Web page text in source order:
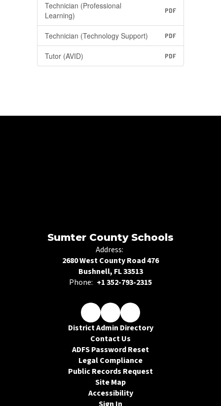
Technician (Professional
Learning)
PDF
Technician (Technology Support) PDF
Tutor (AVID) PDF
Sumter County Schools
Address:
2680 West County Road 476
Bushnell, FL 33513
Phone: +1 352-793-2315
District Admin Directory
Contact Us
ADFS Password Reset
Legal Compliance
Public Records Request
Site Map
Accessibility